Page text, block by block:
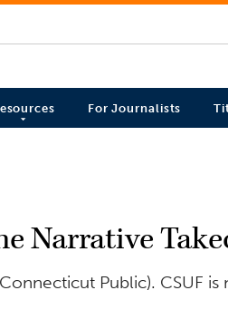
For Journalists
Narrative
Public). CSUF